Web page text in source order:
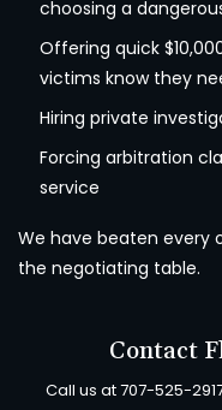
choosing a
Offering quick
victims know they
Hiring private
Forcing arbitration
service
We have beaten every
the negotiating table.
Contact
Call us at707-525-